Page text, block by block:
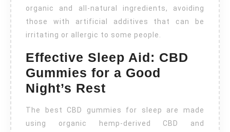
organic and all-natural ingredients, avoiding
those with artificial additives that can be
irritating or allergic to some people.
Effective Sleep Aid: CBD
Gummies for a Good
Night’s Rest
The best CBD gummies for sleep are made
using organic hemp-derived CBD and